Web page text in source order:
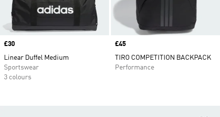
Price
£30
Linear Duffel Medium
Sportswear
3 colours
Price
£45
TIRO COMPETITION BACKPACK
Performance